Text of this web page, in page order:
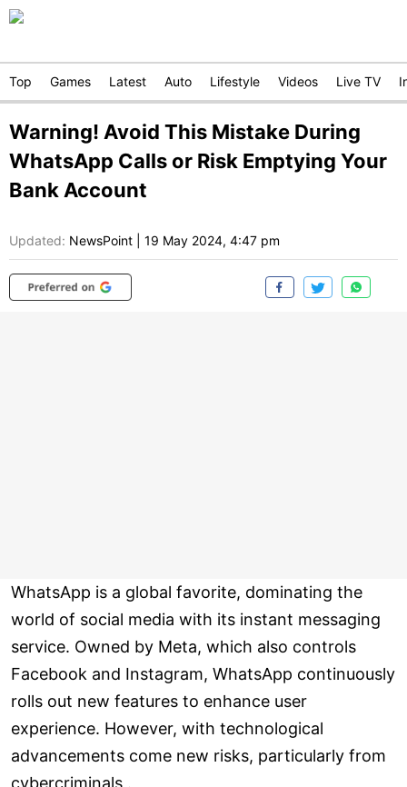
Top Games Latest Auto Lifestyle Videos Live TV
Warning! Avoid This Mistake During
WhatsApp Calls or Risk Emptying Your
Bank Account
Updated: NewsPoint 19 May 2024, 4:47 pm
WhatsApp is a global favorite, dominating the
world of social media with its instant messaging
service. Owned by Meta, which also controls
Facebook and Instagram, WhatsApp continuously
rolls out new features to enhance user
experience. However, with technological
advancements come new risks, particularly from
cybercriminals .